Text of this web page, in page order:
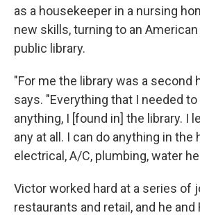
as a housekeeper in a nursing
new skills, turning to an
public library.
"For me the library was a second
says. "Everything that I needed
anything, I [found in] the library. I
any at all. I can do anything in the
electrical, A/C, plumbing, water
Victor worked hard at a series of
restaurants and retail, and he and